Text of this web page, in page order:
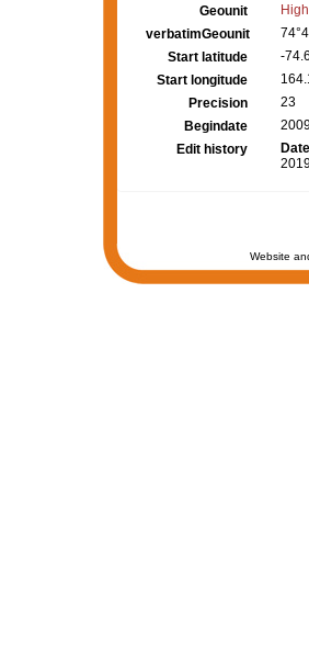
Geounit
verbatimGeounit
Start latitude
-
Start longitude
Precision
23
Begindate
Edit history
Date
Website